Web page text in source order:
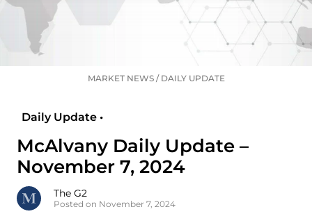
MARKET NEWS/ DAILY UPDATE
Daily Update •
McAlvany Daily Update –
November 7, 2024
The G2
Posted on November 7, 2024